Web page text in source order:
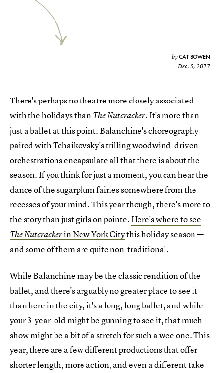
byCAT BOWEN
Dec. 5, 2017
There's perhaps no theatre more closely associated
with the holidays thanThe Nutcracker.It's more than
just a ballet at this point. Balanchine's choreography
paired with Tchaikovsky's trilling woodwind-driven
orchestrations encapsulate all that there is about the
season. If you think for just a moment, you can hear the
dance of the sugarplum fairies somewhere from the
recesses of your mind. This year though, there's more to
the story than just girls on pointe.Here's where to see
The Nutcrackerin New York Citythis holiday season —
and some of them are quite non-traditional.
While Balanchine may be the classic rendition of the
ballet, and there's arguably no greater place to see it
than here in the city, it's a long, long ballet, and while
your 3-year-old might be gunning to see it, that much
show might be a bit of a stretch for such a wee one. This
year, there are a few different productions that offer
shorter length, more action, and even a different take